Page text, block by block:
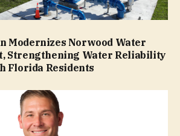
Modernizes Norwood Water
Strengthening Water Reliability
Florida Residents